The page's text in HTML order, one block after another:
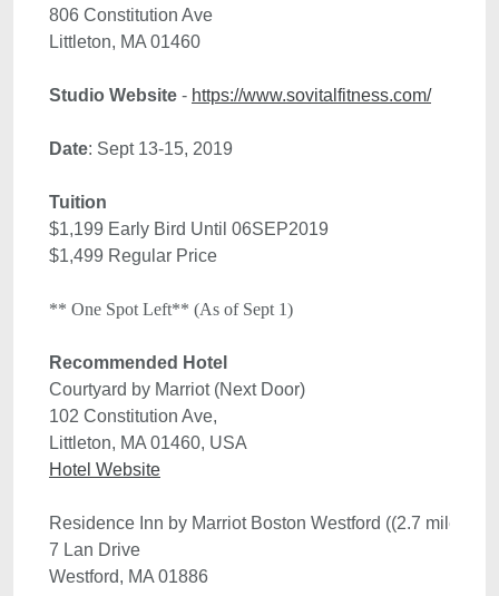
806 Constitution Ave
Studio Website - https://www.sovitalfitness.com/
Date
Tuition
$1,199 Early Bird Until 06SEP2019
$1,499 Regular Price
** One Spot Left** (As of Sept 1)
Recommended Hotel
102 Constitution Ave,
Littleton, MA 01460, USA
Hotel Website
Residence Inn by Marriot Boston Westford ((2.7 miles
7 Lan Drive
Westford, MA 01886